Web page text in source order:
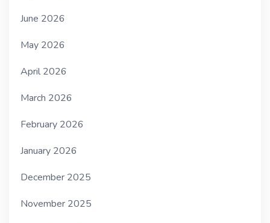
June 2026
May 2026
April 2026
March 2026
February 2026
January 2026
December 2025
November 2025